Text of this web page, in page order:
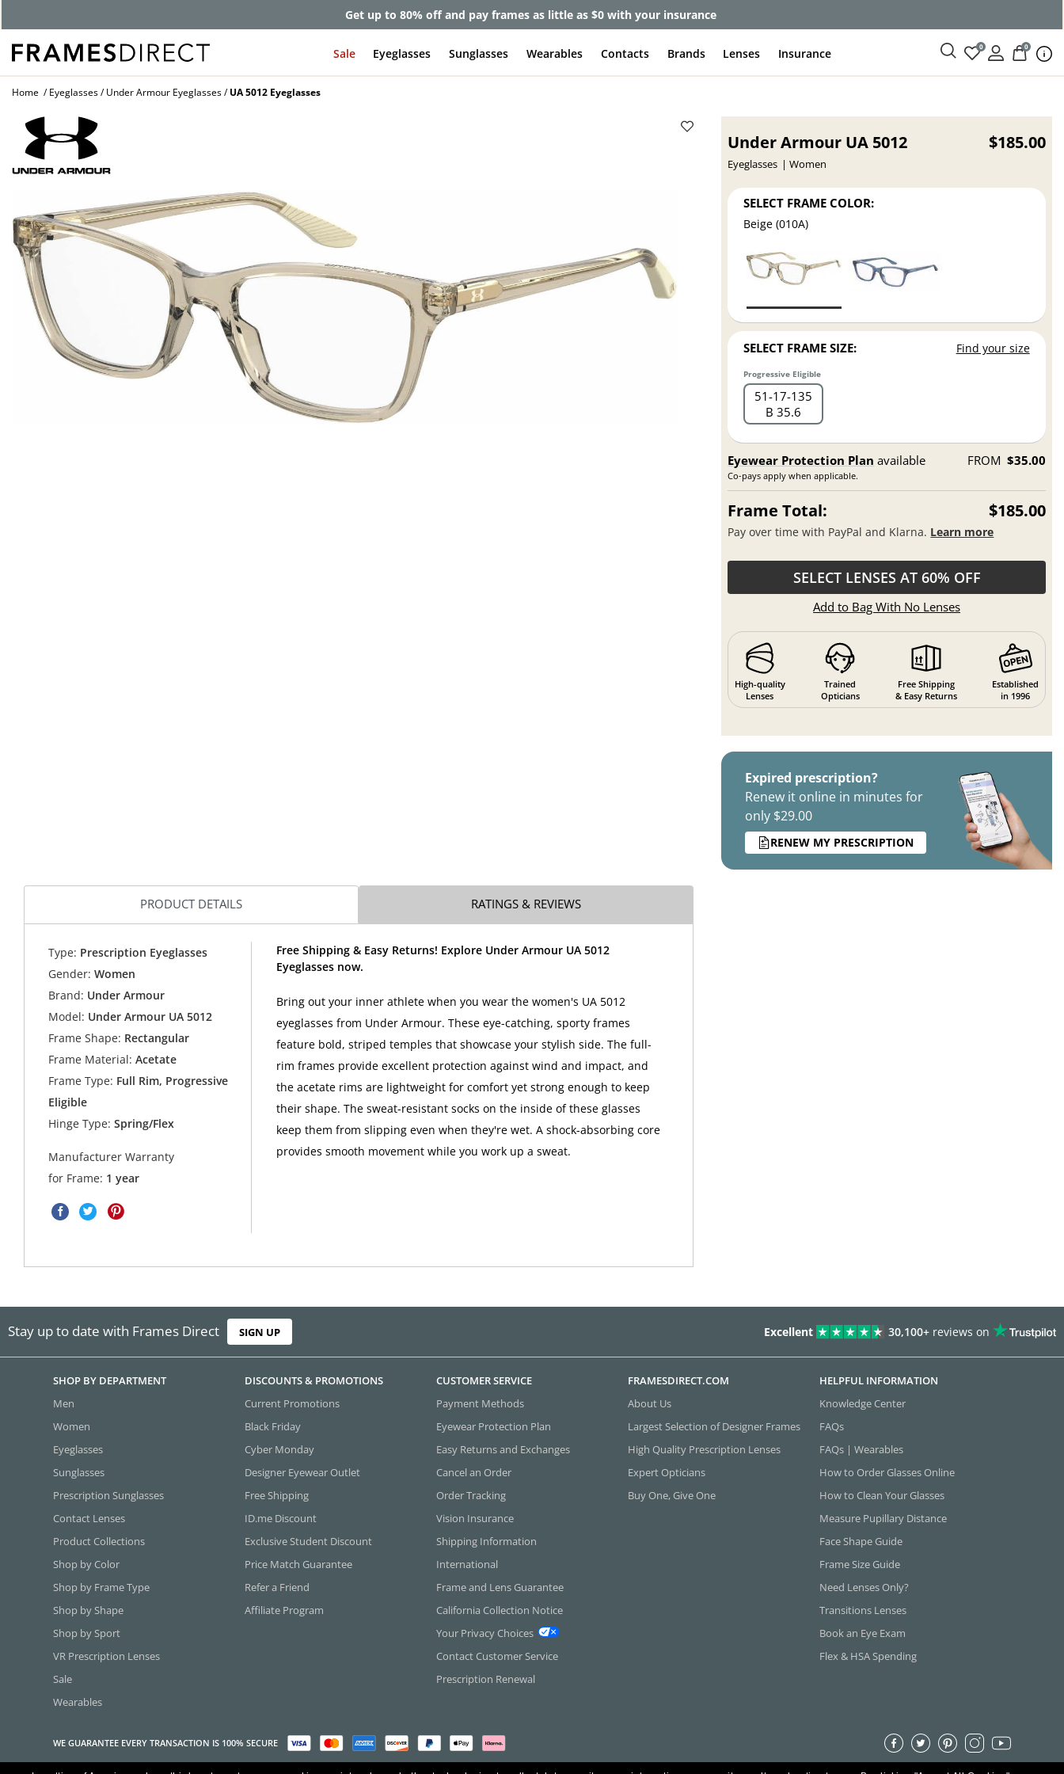
Get up to 80% off and pay frames as little as $0 with your insurance
Sale Eyeglasses Sunglasses Wearables Contacts Brands Lenses Insurance 0 0
Home Eyeglasses Under Armour Eyeglasses UA 5012 Eyeglasses
Under Armour UA 5012
Eyeglasses Women
$185.00
SELECT FRAME COLOR:
Beige (010A)
SELECT FRAME SIZE: Find your size
Progressive Eligible
51 17 135
B 35.6
Eyewear Protection Plan available
Co-pays apply when applicable.
FROM $35.00
Frame Total: $185.00
Pay over time with PayPal and Klarna. Learn more
SELECT LENSES AT 60% OFF
Add to Bag With No Lenses
High-quality
Lenses
Trained
Opticians
Free Shipping
& Easy Returns
Established
in 1996
Expired prescription?
Renew it online in minutes for
only $29.00
RENEW MY PRESCRIPTION
PRODUCT DETAILS RATINGS & REVIEWS
Type: Prescription Eyeglasses
Gender: Women
Brand: Under Armour
Model: Under Armour UA 5012
Frame Shape: Rectangular
Frame Material: Acetate
Frame Type: Full Rim, Progressive
Eligible
Hinge Type: Spring/Flex
Manufacturer Warranty
for Frame: 1 year
Free Shipping & Easy Returns! Explore Under Armour UA 5012
Eyeglasses now.
Bring out your inner athlete when you wear the women's UA 5012
eyeglasses from Under Armour. These eye-catching, sporty frames
feature bold, striped temples that showcase your stylish side. The full-
rim frames provide excellent protection against wind and impact, and
the acetate rims are lightweight for comfort yet strong enough to keep
their shape. The sweat-resistant socks on the inside of these glasses
keep them from slipping even when they're wet. A shock-absorbing core
provides smooth movement while you work up a sweat.
Stay up to date with Frames Direct SIGN UP Excellent 30,100+ reviews on
SHOP BY DEPARTMENT
Men
Women
Eyeglasses
Sunglasses
Prescription Sunglasses
Contact Lenses
Product Collections
Shop by Color
Shop by Frame Type
Shop by Shape
Shop by Sport
VR Prescription Lenses
Sale
Wearables
DISCOUNTS & PROMOTIONS
Current Promotions
Black Friday
Cyber Monday
Designer Eyewear Outlet
Free Shipping
ID.me Discount
Exclusive Student Discount
Price Match Guarantee
Refer a Friend
Affiliate Program
CUSTOMER SERVICE
Payment Methods
Eyewear Protection Plan
Easy Returns and Exchanges
Cancel an Order
Order Tracking
Vision Insurance
Shipping Information
International
Frame and Lens Guarantee
California Collection Notice
Your Privacy Choices
Contact Customer Service
Prescription Renewal
FRAMESDIRECT.COM
About Us
Largest Selection of Designer Frames
High Quality Prescription Lenses
Expert Opticians
Buy One, Give One
HELPFUL INFORMATION
Knowledge Center
FAQs
FAQs | Wearables
How to Order Glasses Online
How to Clean Your Glasses
Measure Pupillary Distance
Face Shape Guide
Frame Size Guide
Need Lenses Only?
Transitions Lenses
Book an Eye Exam
Flex & HSA Spending
WE GUARANTEE EVERY TRANSACTION IS 100% SECURE